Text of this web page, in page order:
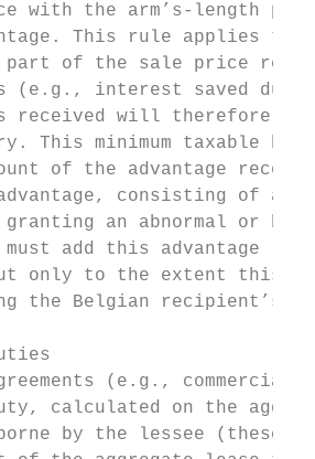
with the arm’s-length
This rule applies to
of the sale price
(e.g., interest saved due
received will therefore
This minimum taxable
of the advantage
consisting of a
granting an abnormal or
add this advantage
only to the extent this
the Belgian recipient’s
(e.g.,
calculated on the
by the lessee (these